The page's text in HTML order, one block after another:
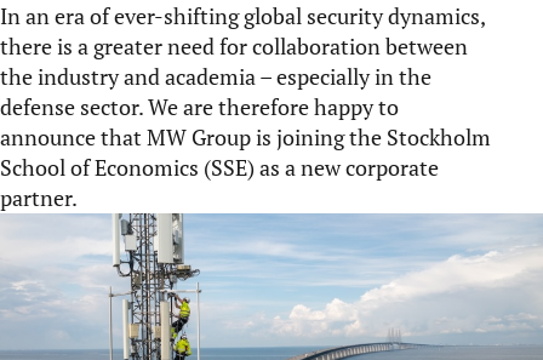
In an era of ever-shifting global security dynamics,
there is a greater need for collaboration between
the industry and academia – especially in the
defense sector. We are therefore happy to
announce that MW Group is joining the Stockholm
School of Economics (SSE) as a new corporate
partner.